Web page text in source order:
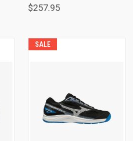
$257.95
SALE